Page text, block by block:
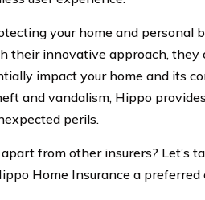
your home and personal
their innovative approach,
impact your home and its
and vandalism, Hippo
perils.
from other insurers? Let’s
Home Insurance a